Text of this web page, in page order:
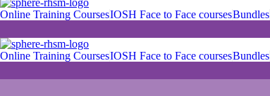
Online Training CoursesIOSH Face to Face coursesBundles
Online Training CoursesIOSH Face to Face coursesBundles